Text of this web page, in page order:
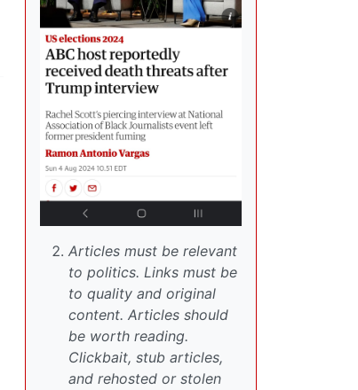
Articles must be relevant
to politics. Links must be
to quality and original
content. Articles should
be worth reading.
Clickbait, stub articles,
and rehosted or stolen